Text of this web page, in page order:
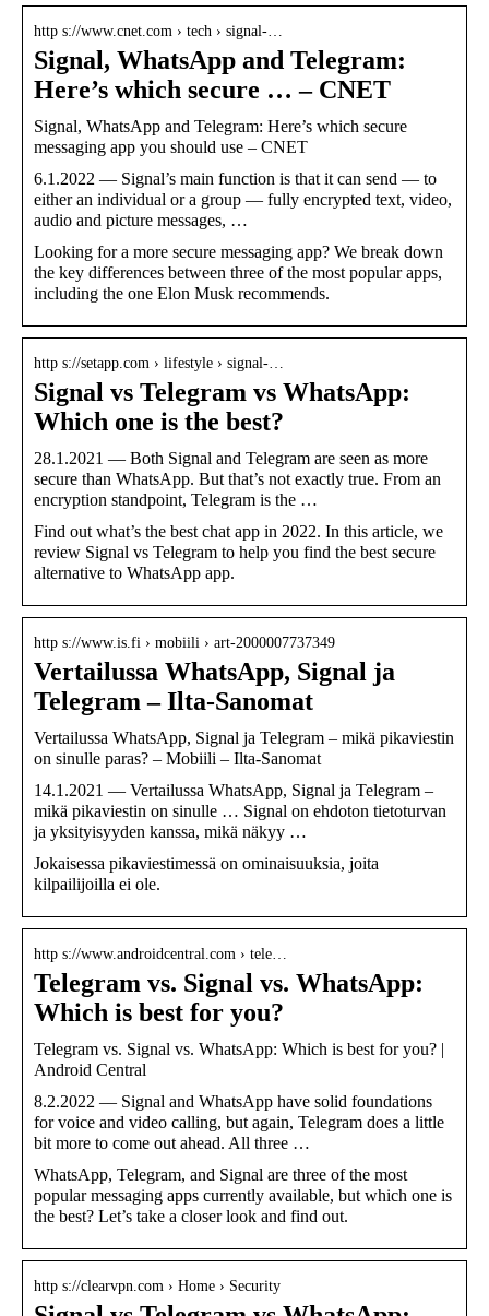
http s://www.cnet.com › tech › signal-…
Signal, WhatsApp and Telegram:
Here’s which secure … – CNET
Signal, WhatsApp and Telegram: Here’s which secure
messaging app you should use – CNET
6.1.2022 — Signal’s main function is that it can send — to
either an individual or a group — fully encrypted text, video,
audio and picture messages, …
Looking for a more secure messaging app? We break down
the key differences between three of the most popular apps,
including the one Elon Musk recommends.
http s://setapp.com › lifestyle › signal-…
Signal vs Telegram vs WhatsApp:
Which one is the best?
28.1.2021 — Both Signal and Telegram are seen as more
secure than WhatsApp. But that’s not exactly true. From an
encryption standpoint, Telegram is the …
Find out what’s the best chat app in 2022. In this article, we
review Signal vs Telegram to help you find the best secure
alternative to WhatsApp app.
http s://www.is.fi › mobiili › art-2000007737349
Vertailussa WhatsApp, Signal ja
Telegram – Ilta-Sanomat
Vertailussa WhatsApp, Signal ja Telegram – mikä pikaviestin
on sinulle paras? – Mobiili – Ilta-Sanomat
14.1.2021 — Vertailussa WhatsApp, Signal ja Telegram –
mikä pikaviestin on sinulle … Signal on ehdoton tietoturvan
ja yksityisyyden kanssa, mikä näkyy …
Jokaisessa pikaviestimessä on ominaisuuksia, joita
kilpailijoilla ei ole.
http s://www.androidcentral.com › tele…
Telegram vs. Signal vs. WhatsApp:
Which is best for you?
Telegram vs. Signal vs. WhatsApp: Which is best for you? |
Android Central
8.2.2022 — Signal and WhatsApp have solid foundations
for voice and video calling, but again, Telegram does a little
bit more to come out ahead. All three …
WhatsApp, Telegram, and Signal are three of the most
popular messaging apps currently available, but which one is
the best? Let’s take a closer look and find out.
http s://clearvpn.com › Home › Security